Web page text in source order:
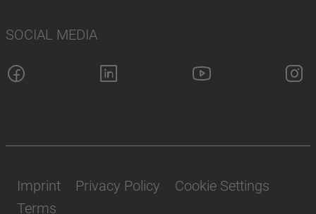
SOCIAL MEDIA
Imprint Privacy Policy
Cookie Settings
Terms